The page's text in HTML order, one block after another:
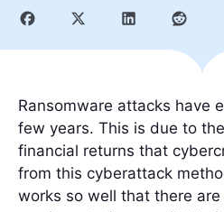
Ransomware attacks have
few years. This is due to
financial returns that
from this cyberattack
works so well that there